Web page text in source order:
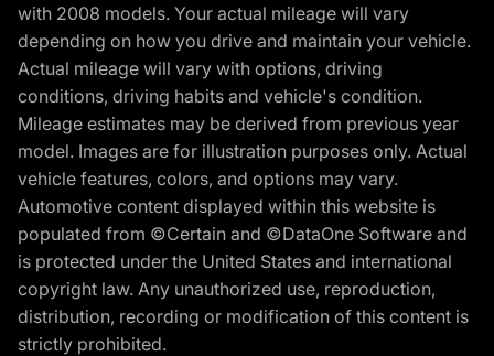
with 2008 models. Your actual mileage will vary
depending on how you drive and maintain your vehicle.
Actual mileage will vary with options, driving
conditions, driving habits and vehicle's condition.
Mileage estimates may be derived from previous year
model. Images are for illustration purposes only. Actual
vehicle features, colors, and options may vary.
Automotive content displayed within this website is
populated from ©Certain and ©DataOne Software and
is protected under the United States and international
copyright law. Any unauthorized use, reproduction,
distribution, recording or modification of this content is
strictly prohibited.